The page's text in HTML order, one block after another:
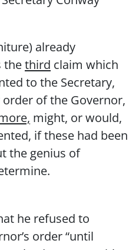
already
thethird claim which
to the Secretary,
of the Governor,
might, or would,
if these had been
the genius of
he refused to
order “until